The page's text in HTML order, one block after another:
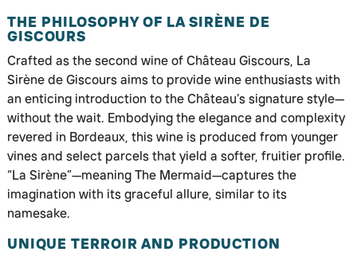
THE PHILOSOPHY OF LA SIRÈNE DE
GISCOURS
Crafted as the second wine of Château Giscours, La
Sirène de Giscours aims to provide wine enthusiasts with
an enticing introduction to the Château’s signature style—
without the wait. Embodying the elegance and complexity
revered in Bordeaux, this wine is produced from younger
vines and select parcels that yield a softer, fruitier profile.
“La Sirène”—meaning The Mermaid—captures the
imagination with its graceful allure, similar to its
namesake.
UNIQUE TERROIR AND PRODUCTION